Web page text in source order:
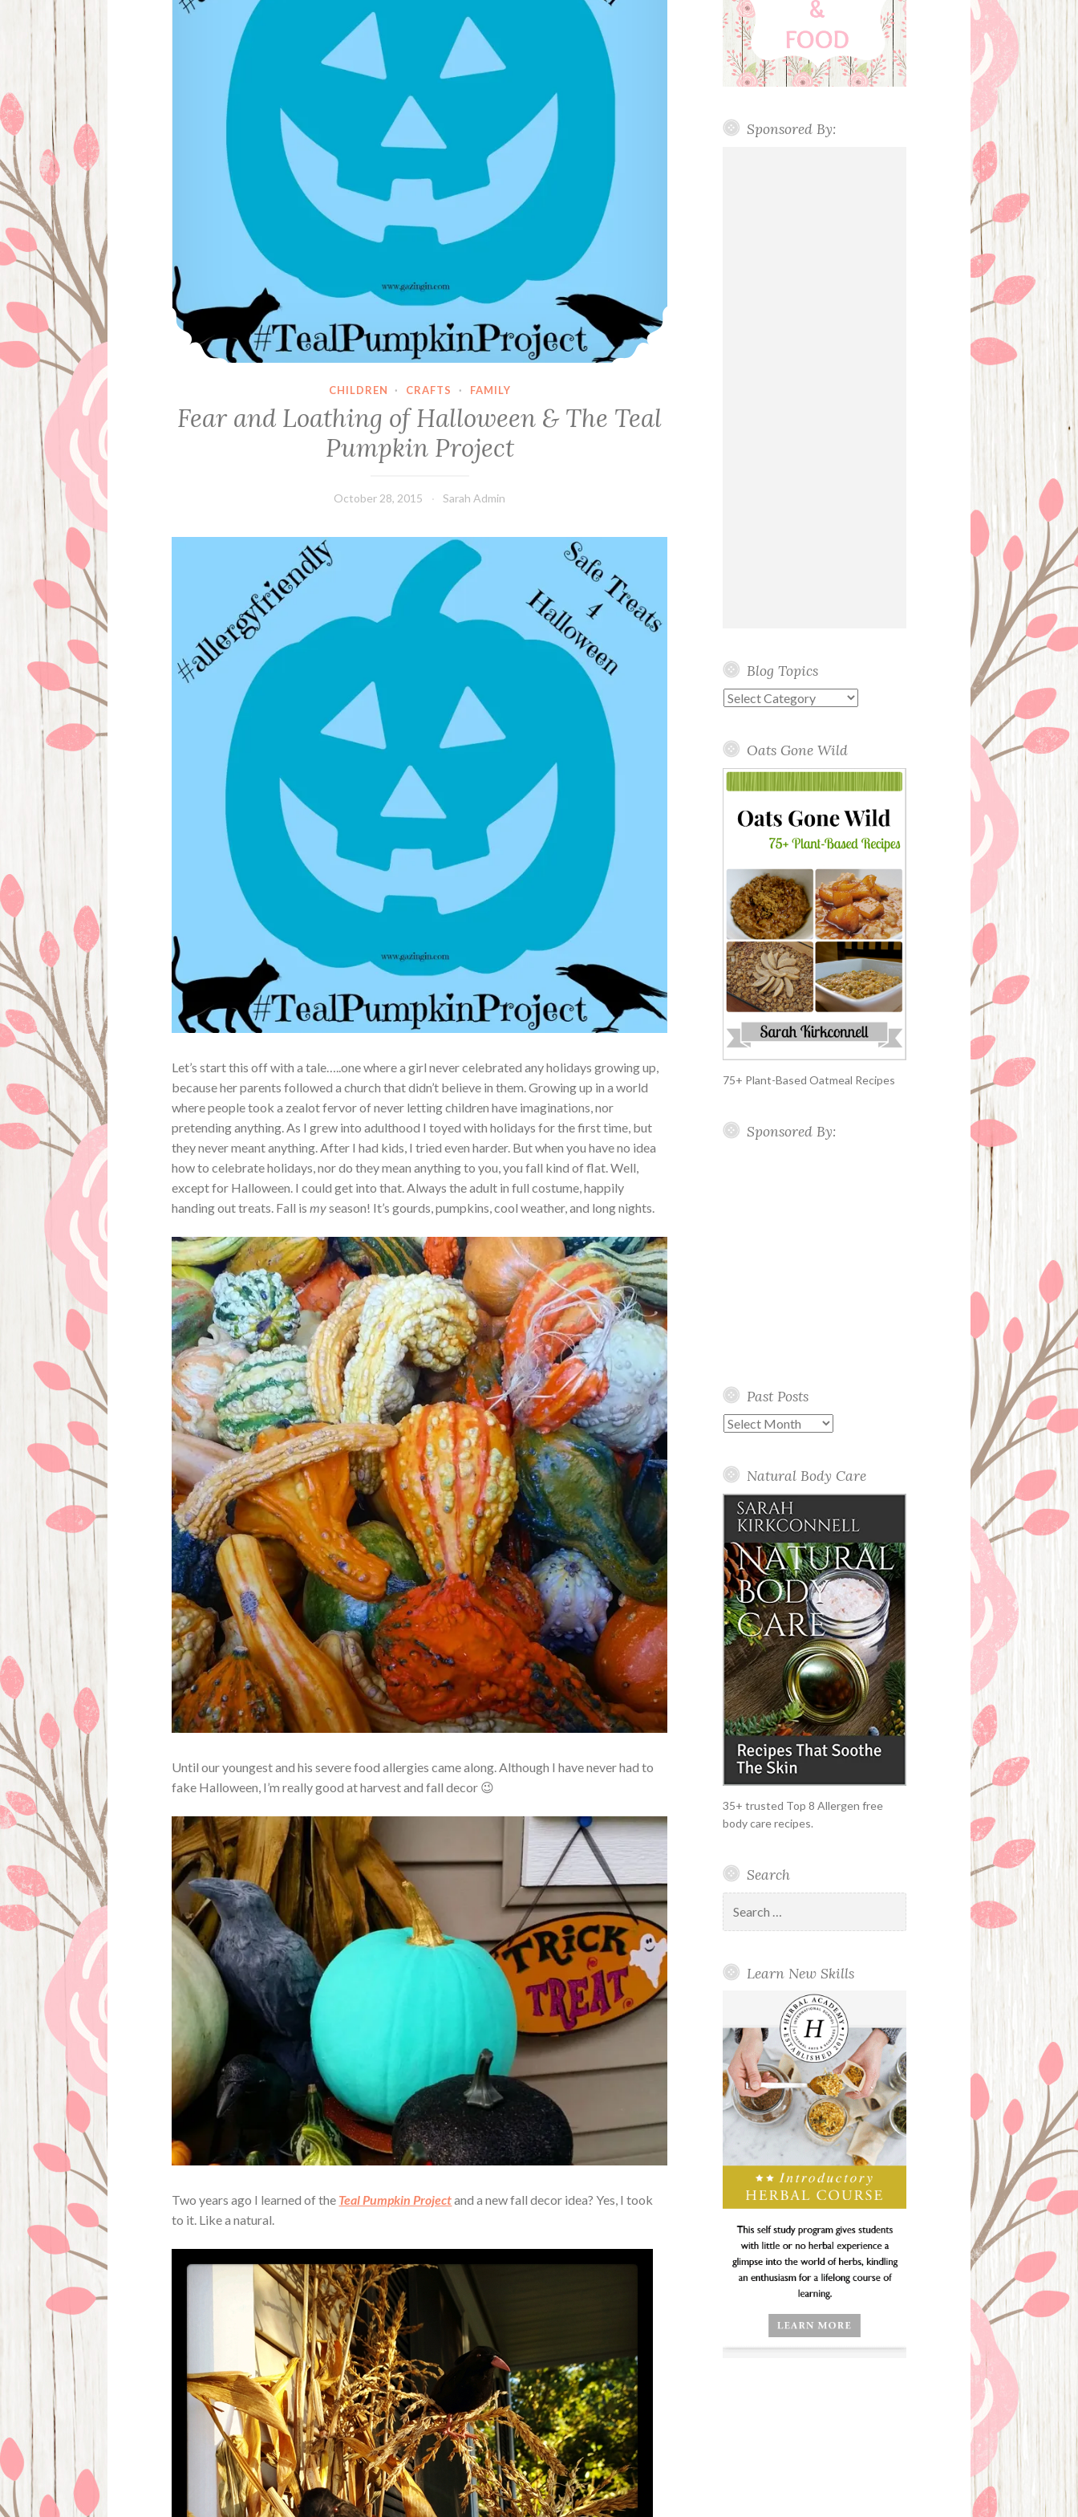
CHILDREN · CRAFTS · FAMILY
Fear and Loathing of Halloween & The Teal
Pumpkin Project
October 28, 2015 Sarah Admin
Let’s start this off with a tale…..one where a girl never celebrated any holidays growing up,
because her parents followed a church that didn’t believe in them. Growing up in a world
where people took a zealot fervor of never letting children have imaginations, nor
pretending anything. As I grew into adulthood I toyed with holidays for the first time, but
they never meant anything. After I had kids, I tried even harder. But when you have no idea
how to celebrate holidays, nor do they mean anything to you, you fall kind of flat. Well,
except for Halloween. I could get into that. Always the adult in full costume, happily
handing out treats. Fall ismyseason! It’s gourds, pumpkins, cool weather, and long nights.
Until our youngest and his severe food allergies came along. Although I have never had to
fake Halloween, I’m really good at harvest and fall decor 😉
Two years ago I learned of the Teal Pumpkin Projectand a new fall decor idea? Yes, I took
to it. Like a natural.
Sponsored By:
Blog Topics
Blog
Oats Gone Wild
75+ Plant-Based Oatmeal Recipes
Sponsored By:
Past Posts
Past
Natural Body Care
35+ trusted Top 8 Allergen free
body care recipes.
Search
for:
Learn New Skills